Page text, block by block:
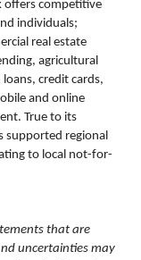
offers competitive
individuals;
real estate
agricultural
credit cards,
and online
True to its
supported regional
to local not-for-
that are
uncertainties may